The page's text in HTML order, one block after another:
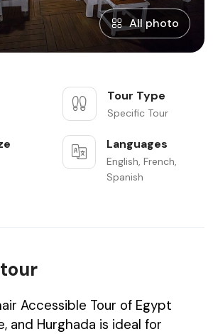
All photo
Tour Type
Specific Tour
Languages
English, French,
Spanish
Accessible Tour of Egypt
and Hurghada is ideal for